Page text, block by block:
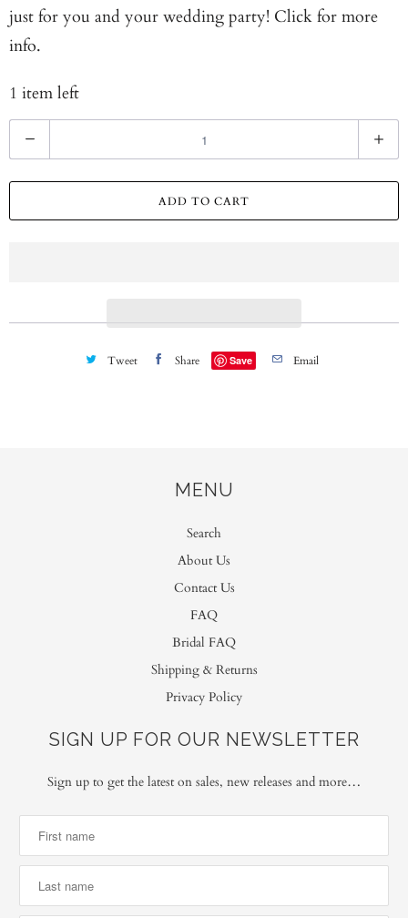
just for you and your wedding party! Click for more
info.
1 item left
u
n
ADD TO CART
Tweet Share Save Email
MENU
Search
About Us
Contact Us
FAQ
Bridal FAQ
Shipping & Returns
Privacy Policy
SIGN UP FOR OUR NEWSLETTER
Sign up to get the latest on sales, new releases and more…